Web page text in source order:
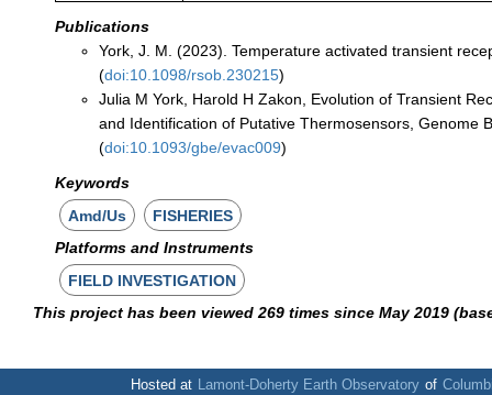
Publications
York, J. M. (2023). Temperature activated transient
(doi:10.1098/rsob.230215)
Julia M York, Harold H Zakon, Evolution of Transient
and Identification of Putative Thermosensors, Genome
(doi:10.1093/gbe/evac009)
Keywords
Amd/Us
FISHERIES
Platforms and Instruments
FIELD INVESTIGATION
This project has been viewed 269 times since May 2019
Hosted at Lamont-Doherty Earth Observatory of